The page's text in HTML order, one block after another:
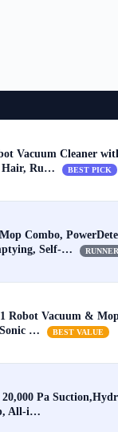
Vacuum Cleaner
Hair, Ru…
BEST PICK
Combo,
Self-…
Robot Vacuum &
…
BEST VALUE
Pa
All-i…